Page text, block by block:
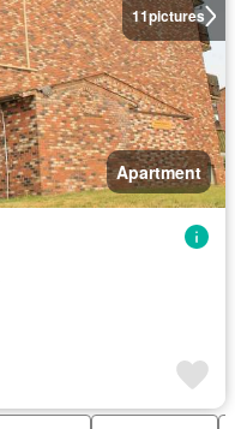
11pictures
Apartment